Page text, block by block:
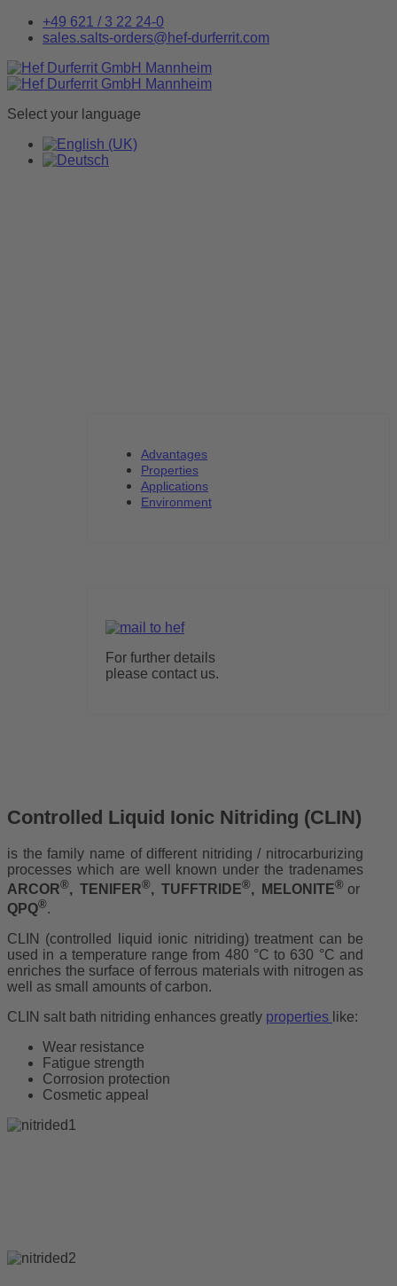
+49 621 / 3 22 24-0
sales.salts-orders@hef-durferrit.com
Select your language
Advantages
Properties
Applications
Environment
For further details
please contact us.
Controlled Liquid Ionic Nitriding (CLIN)
is the family name of different nitriding / nitrocarburizing
processes which are well known under the tradenames
ARCOR®, TENIFER®, TUFFTRIDE®, MELONITE® or
QPQ®.
CLIN (controlled liquid ionic nitriding) treatment can be
used in a temperature range from 480 °C to 630 °C and
enriches the surface of ferrous materials with nitrogen as
well as small amounts of carbon.
CLIN salt bath nitriding enhances greatly properties like:
Wear resistance
Fatigue strength
Corrosion protection
Cosmetic appeal